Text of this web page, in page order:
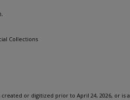
Collections
or digitized prior to April 24, 2026, or is a